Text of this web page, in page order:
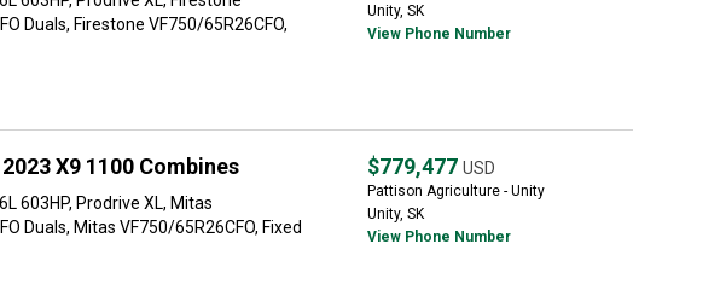
Duals, Firestone VF750/65R26CFO,
Unity, SK
View Phone Number
X9 1100 Combines
603HP, Prodrive XL, Mitas
Duals, Mitas VF750/65R26CFO, Fixed
$779,477 USD
Pattison Agriculture - Unity
Unity, SK
View Phone Number